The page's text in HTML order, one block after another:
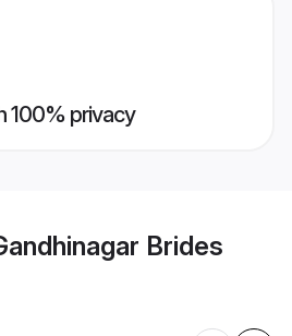
100% privacy
Brides